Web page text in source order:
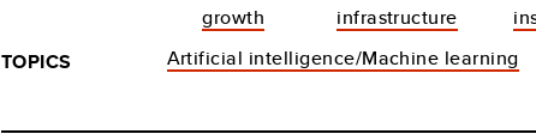
growth
infrastructure
TOPICS
Artificial intelligence/Machine learning